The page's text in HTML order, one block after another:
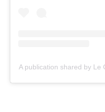
A publication shared by Le